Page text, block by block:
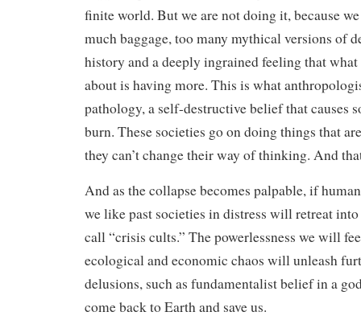
finite world. But we are not doing it, because
much baggage, too many mythical versions of
history and a deeply ingrained feeling that
about is having more. This is what
pathology, a self-destructive belief that causes
burn. These societies go on doing things that
they can’t change their way of thinking. And
And as the collapse becomes palpable, if
we like past societies in distress will retreat
call “crisis cults.” The powerlessness we will
ecological and economic chaos will unleash
delusions, such as fundamentalist belief in a
come back to Earth and save us.